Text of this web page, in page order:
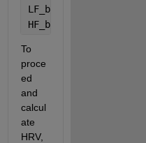
LF_band = [0.04 0.15];
HF_band = [0.15 0.4];
To
proce
ed
and
calcul
ate
HRV,